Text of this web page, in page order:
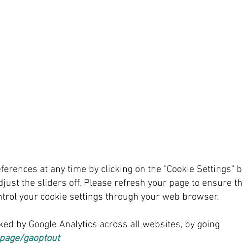
at any time by clicking on the "Cookie Settings"
the sliders off. Please refresh your page to ensure
your cookie settings through your web browser.
by Google Analytics across all websites, by going
gaoptout